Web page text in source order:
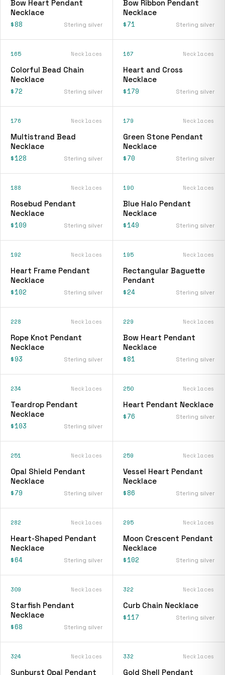
Bow Heart Pendant
Necklace
$88 Sterling silver
Bow Ribbon Pendant
Necklace
$71 Sterling silver
165 Necklaces
Colorful Bead Chain
Necklace
$72 Sterling silver
167 Necklaces
Heart and Cross
Necklace
$179 Sterling silver
176 Necklaces
Multistrand Bead
Necklace
$128 Sterling silver
179 Necklaces
Green Stone Pendant
Necklace
$70 Sterling silver
188 Necklaces
Rosebud Pendant
Necklace
$109 Sterling silver
190 Necklaces
Blue Halo Pendant
Necklace
$149 Sterling silver
192 Necklaces
Heart Frame Pendant
Necklace
$102 Sterling silver
195 Necklaces
Rectangular Baguette
Pendant
$24 Sterling silver
228 Necklaces
Rope Knot Pendant
Necklace
$93 Sterling silver
229 Necklaces
Bow Heart Pendant
Necklace
$81 Sterling silver
234 Necklaces
Teardrop Pendant
Necklace
$103 Sterling silver
250 Necklaces
Heart Pendant Necklace
$76 Sterling silver
251 Necklaces
Opal Shield Pendant
Necklace
$79 Sterling silver
259 Necklaces
Vessel Heart Pendant
Necklace
$86 Sterling silver
282 Necklaces
Heart-Shaped Pendant
Necklace
$64 Sterling silver
295 Necklaces
Moon Crescent Pendant
Necklace
$102 Sterling silver
309 Necklaces
Starfish Pendant
Necklace
$68 Sterling silver
322 Necklaces
Curb Chain Necklace
$117 Sterling silver
324 Necklaces
Sunburst Opal Pendant
332 Necklaces
Gold Shell Pendant